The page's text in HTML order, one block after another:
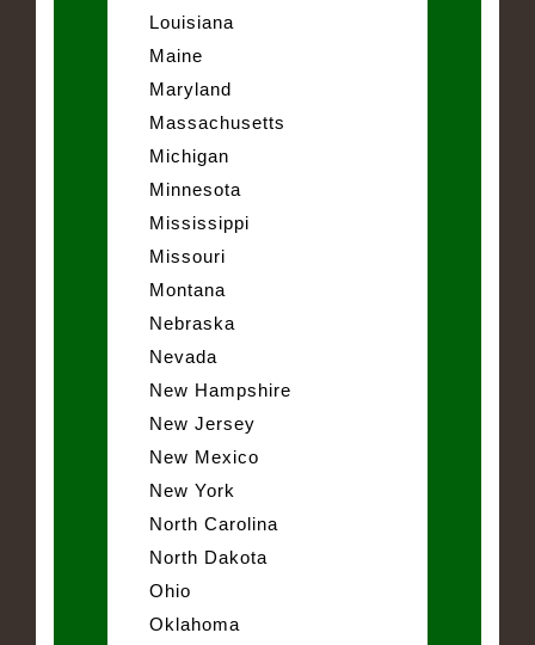
Louisiana
Maine
Maryland
Massachusetts
Michigan
Minnesota
Mississippi
Missouri
Montana
Nebraska
Nevada
New Hampshire
New Jersey
New Mexico
New York
North Carolina
North Dakota
Ohio
Oklahoma